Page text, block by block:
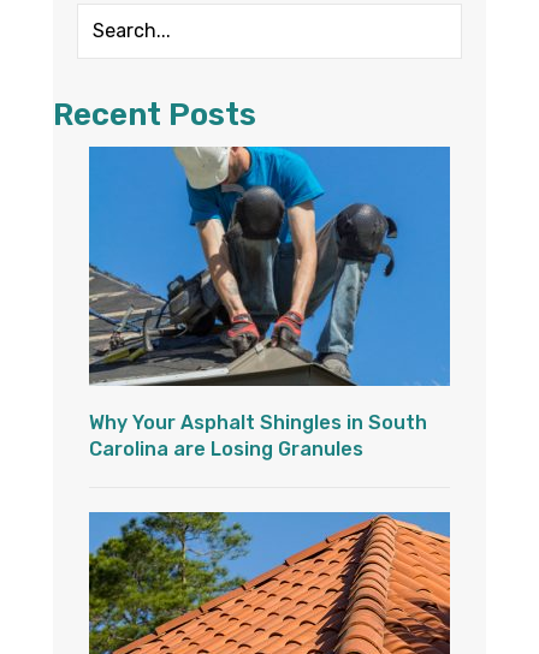
Recent Posts
Why Your Asphalt Shingles in South
Carolina are Losing Granules